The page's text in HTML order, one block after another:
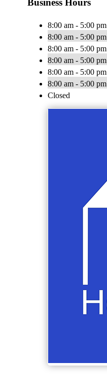
Business Hours
8:00 am - 5:00 pm
8:00 am - 5:00 pm
8:00 am - 5:00 pm
8:00 am - 5:00 pm
8:00 am - 5:00 pm
8:00 am - 5:00 pm
Closed